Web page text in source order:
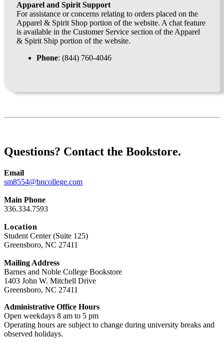
Apparel and Spirit Support
For assistance or concerns relating to orders placed on the
Apparel & Spirit Shop portion of the website. A chat feature
is available in the Customer Service section of the Apparel
& Spirit Ship portion of the website.
Phone: (844) 760-4046
Questions? Contact the Bookstore.
Email
sm8554@bncollege.com
Main Phone
336.334.7593
Location
Student Center (Suite 125)
Greensboro, NC 27411
Mailing Address
Barnes and Noble College Bookstore
1403 John W. Mitchell Drive
Greensboro, NC 27411
Administrative Office Hours
Open weekdays 8 am to 5 pm
Operating hours are subject to change during university breaks and
observed holidays.